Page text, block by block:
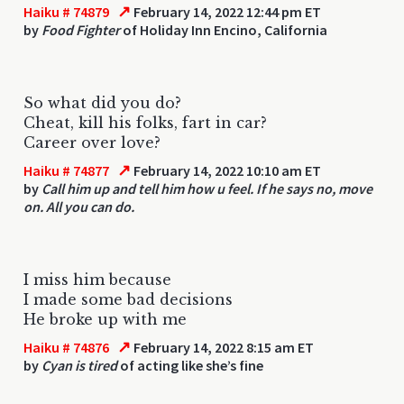
Haiku # 74879 ↗ February 14, 2022 12:44 pm ET
by Food Fighterof Holiday Inn Encino, California
So what did you do?
Cheat, kill his folks, fart in car?
Career over love?
Haiku # 74877 ↗ February 14, 2022 10:10 am ET
by Call him up and tell him how u feel. If he says no, move
on. All you can do.
I miss him because
I made some bad decisions
He broke up with me
Haiku # 74876 ↗ February 14, 2022 8:15 am ET
by Cyan is tiredof acting like she’s fine